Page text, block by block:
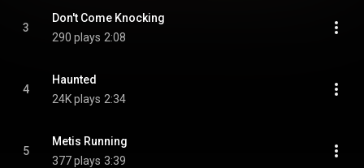
3
Don't Come Knocking
290 plays 2:08
4
Haunted
24K plays 2:34
5
Metis Running
377 plays 3:39